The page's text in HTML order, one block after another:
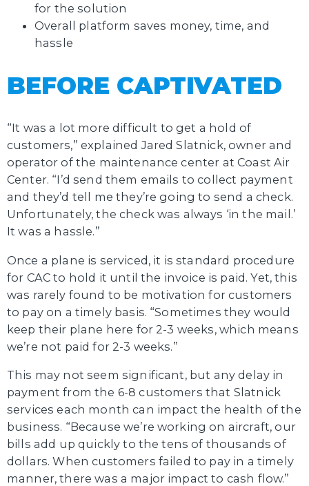
for the solution
Overall platform saves money, time, and
hassle
BEFORE CAPTIVATED
“It was a lot more difficult to get a hold of
customers,” explained Jared Slatnick, owner and
operator of the maintenance center at Coast Air
Center. “I’d send them emails to collect payment
and they’d tell me they’re going to send a check.
Unfortunately, the check was always ‘in the mail.’
It was a hassle.”
Once a plane is serviced, it is standard procedure
for CAC to hold it until the invoice is paid. Yet, this
was rarely found to be motivation for customers
to pay on a timely basis. “Sometimes they would
keep their plane here for 2-3 weeks, which means
we’re not paid for 2-3 weeks.”
This may not seem significant, but any delay in
payment from the 6-8 customers that Slatnick
services each month can impact the health of the
business. “Because we’re working on aircraft, our
bills add up quickly to the tens of thousands of
dollars. When customers failed to pay in a timely
manner, there was a major impact to cash flow.”